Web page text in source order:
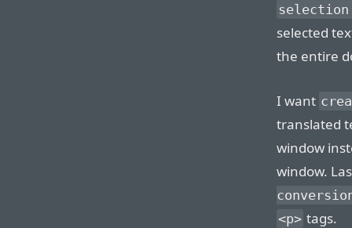
selected
the entire
I want
translated
window
window.
<p> tags.